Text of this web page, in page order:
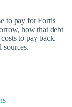
to pay for Fortis
how that debt
to pay back.
sources.